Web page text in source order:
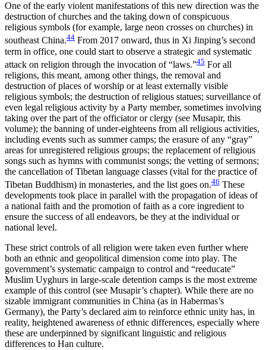
One of the early violent manifestations of this new direction was the
destruction of churches and the taking down of conspicuous
religious symbols (for example, large neon crosses on churches) in
southeast China.44 From 2017 onward, thus in Xi Jinping’s second
term in office, one could start to observe a strategic and systematic
attack on religion through the invocation of “laws.”45 For all
religions, this meant, among other things, the removal and
destruction of places of worship or at least externally visible
religious symbols; the destruction of religious statues; surveillance of
even legal religious activity by a Party member, sometimes involving
taking over the part of the officiator or clergy (see Musapir, this
volume); the banning of under-eighteens from all religious activities,
including events such as summer camps; the erasure of any “gray”
areas for unregistered religious groups; the replacement of religious
songs such as hymns with communist songs; the vetting of sermons;
the cancellation of Tibetan language classes (vital for the practice of
Tibetan Buddhism) in monasteries, and the list goes on.46 These
developments took place in parallel with the propagation of ideas of
a national faith and the promotion of faith as a core ingredient to
ensure the success of all endeavors, be they at the individual or
national level.
These strict controls of all religion were taken even further where
both an ethnic and geopolitical dimension come into play. The
government’s systematic campaign to control and “reeducate”
Muslim Uyghurs in large-scale detention camps is the most extreme
example of this control (see Musapir’s chapter). While there are no
sizable immigrant communities in China (as in Habermas’s
Germany), the Party’s declared aim to reinforce ethnic unity has, in
reality, heightened awareness of ethnic differences, especially where
these are underpinned by significant linguistic and religious
differences to Han culture.